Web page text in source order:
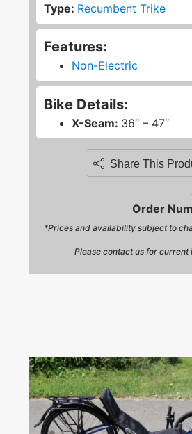
Type: Recumbent Trike
Features:
Non-Electric
Bike Details:
X-Seam: 36″ – 47″
Share This
Order
*Prices and availability subject to
Please contact us for current